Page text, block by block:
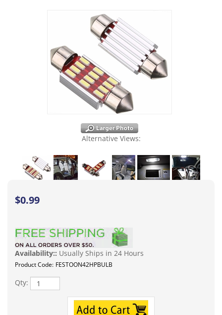
Alternative Views:
$0.99
Availability:: Usually Ships in 24 Hours
Product Code: FESTOON42HPBULB
Qty: